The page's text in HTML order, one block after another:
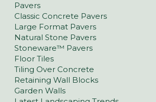
Pavers
Classic Concrete Pavers
Large Format Pavers
Natural Stone Pavers
Stoneware™ Pavers
Floor Tiles
Tiling Over Concrete
Retaining Wall Blocks
Garden Walls